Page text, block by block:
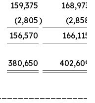
159,375
168,973
(2,805) (2,858
156,570
166,115
380,650 402,609